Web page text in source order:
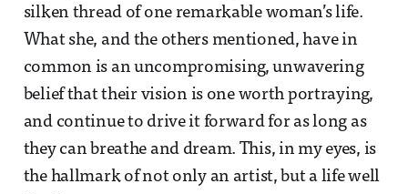
silken thread of one remarkable woman’s life.
What she, and the others mentioned, have in
common is an uncompromising, unwavering
belief that their vision is one worth portraying,
and continue to drive it forward for as long as
they can breathe and dream. This, in my eyes, is
the hallmark of not only an artist, but a life well